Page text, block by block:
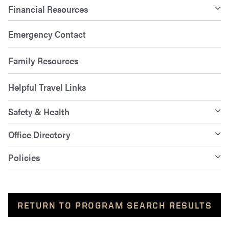
Financial Resources
Emergency Contact
Family Resources
Helpful Travel Links
Safety & Health
Office Directory
Policies
RETURN TO PROGRAM SEARCH RESULTS